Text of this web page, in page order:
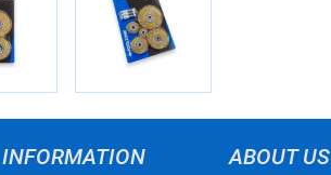
ABOUT US